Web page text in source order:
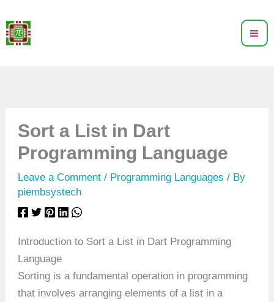
to
content
Sort a List in Dart
Programming Language
Leave a Comment / Programming Languages / By
piembsystech
Introduction to Sort a List in Dart Programming
Language
Sorting is a fundamental operation in programming
that involves arranging elements of a list in a